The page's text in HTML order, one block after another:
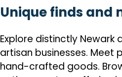
Unique finds and
Explore distinctly
artisan businesses. Meet
hand-crafted goods.